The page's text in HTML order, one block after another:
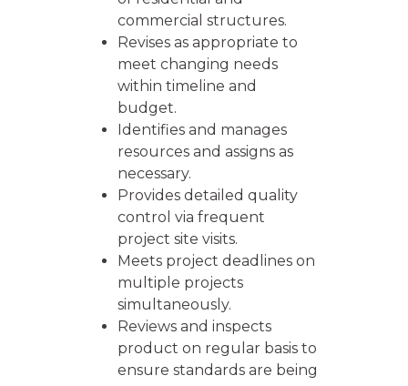
commercial structures.
Revises as appropriate to
meet changing needs
within timeline and
budget.
Identifies and manages
resources and assigns as
necessary.
Provides detailed quality
control via frequent
project site visits.
Meets project deadlines on
multiple projects
simultaneously.
Reviews and inspects
product on regular basis to
ensure standards are being